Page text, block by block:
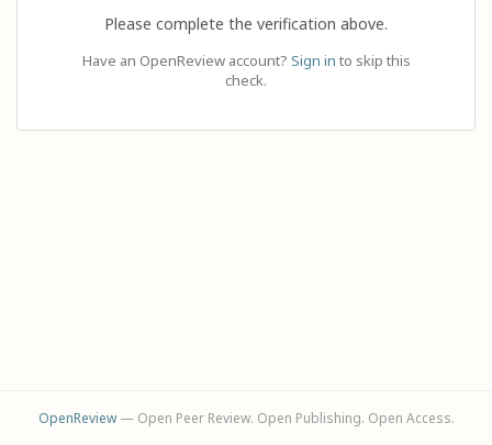
Please complete the verification above.
Have an OpenReview account? Sign in to skip this
check.
OpenReview— Open Peer Review. Open Publishing. Open Access.